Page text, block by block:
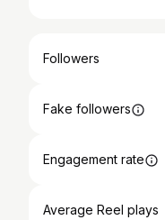
Followers
Fake followers
Engagement rate
Average Reel plays